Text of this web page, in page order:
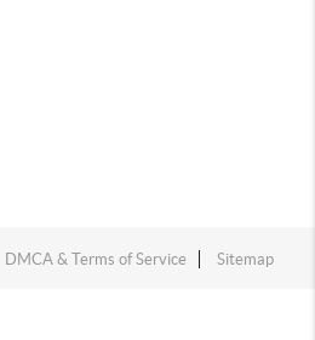
DMCA & Terms of Service Sitemap